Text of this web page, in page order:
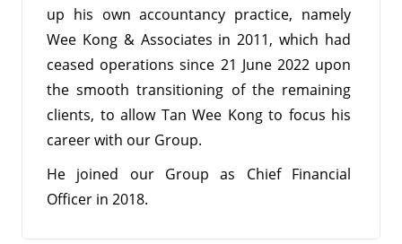
up his own accountancy practice, namely
Wee Kong & Associates in 2011, which had
ceased operations since 21 June 2022 upon
the smooth transitioning of the remaining
clients, to allow Tan Wee Kong to focus his
career with our Group.
He joined our Group as Chief Financial
Officer in 2018.